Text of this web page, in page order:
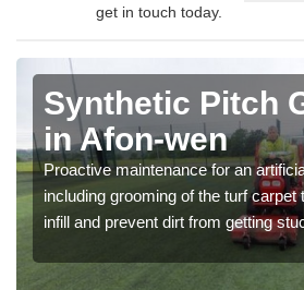
get in touch today.
Synthetic Pitch
in Afon-wen
Proactive maintenance for an
including grooming of the turf carpet
infill and prevent dirt from getting